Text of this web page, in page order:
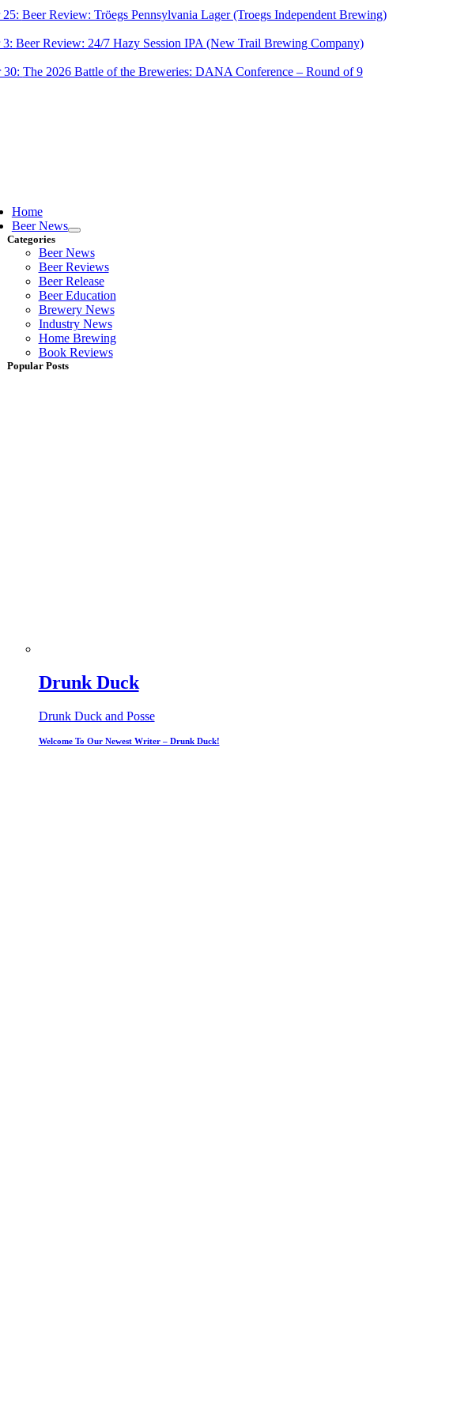
Beer Review: Tröegs Pennsylvania Lager (Troegs Independent Brewing)
Beer Review: 24/7 Hazy Session IPA (New Trail Brewing Company)
30: The 2026 Battle of the Breweries: DANA Conference – Round of 9
Home
Beer News
Categories
Beer News
Beer Reviews
Beer Release
Beer Education
Brewery News
Industry News
Home Brewing
Book Reviews
Popular Posts
Drunk Duck
Drunk Duck and Posse
Welcome To Our Newest Writer – Drunk Duck!